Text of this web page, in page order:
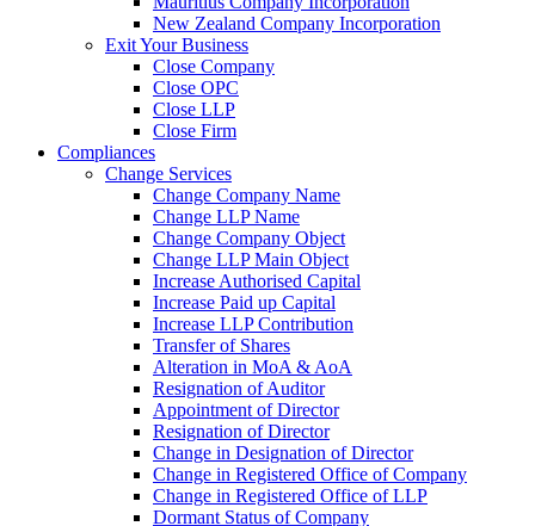
New Zealand Company Incorporation
Exit Your Business
Close Company
Close OPC
Close LLP
Close Firm
Compliances
Change Services
Change Company Name
Change LLP Name
Change Company Object
Change LLP Main Object
Increase Authorised Capital
Increase Paid up Capital
Increase LLP Contribution
Transfer of Shares
Alteration in MoA & AoA
Resignation of Auditor
Appointment of Director
Resignation of Director
Change in Designation of Director
Change in Registered Office of Company
Change in Registered Office of LLP
Dormant Status of Company